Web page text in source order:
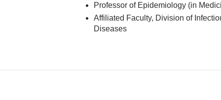
Professor of Epidemiology (in
Affiliated Faculty, Division of
Diseases